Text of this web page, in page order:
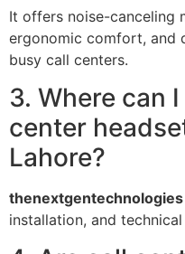
It offers noise-canceling
ergonomic comfort, and
busy call centers.
3. Where can
center
Lahore?
thenextgentechnologies
installation, and